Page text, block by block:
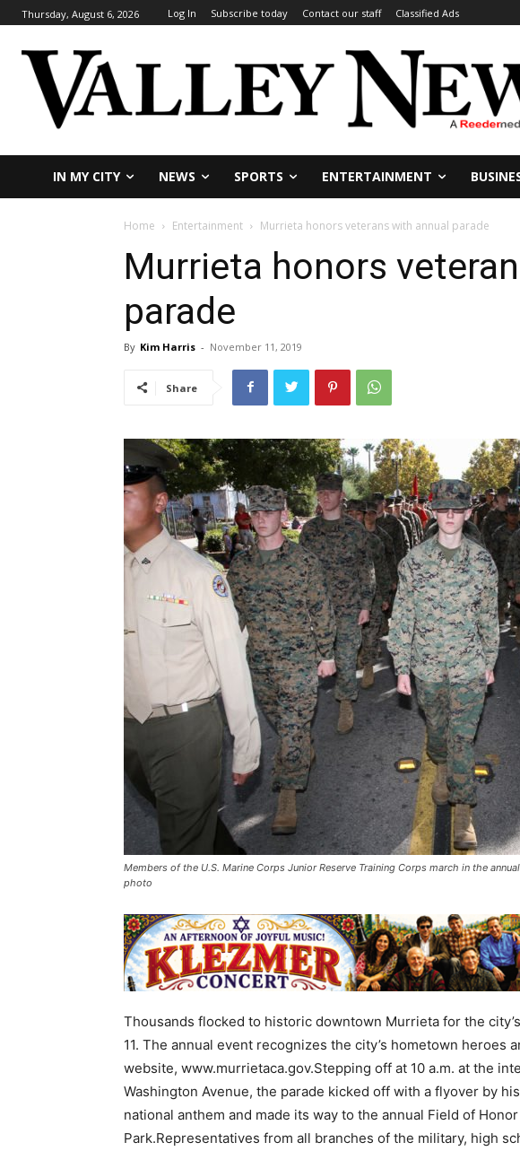
Thursday, August 6, 2026 Log In Subscribe today Contact our staff Classified Ads
IN MY CITY NEWS SPORTS ENTERTAINMENT
Home Entertainment Murrieta honors veterans with annual parade
Murrieta honors
parade
By Kim Harris - November 11, 2019
Share
Members of the U.S. Marine Corps Junior Reserve Training Corps march in the
photo
Thousands flocked to historic downtown Murrieta for the
11. The annual event recognizes the city’s hometown heroes
website, www.murrietaca.gov.Stepping off at 10 a.m. at the
Washington Avenue, the parade kicked off with a flyover by
national anthem and made its way to the annual Field of
Park.Representatives from all branches of the military, high